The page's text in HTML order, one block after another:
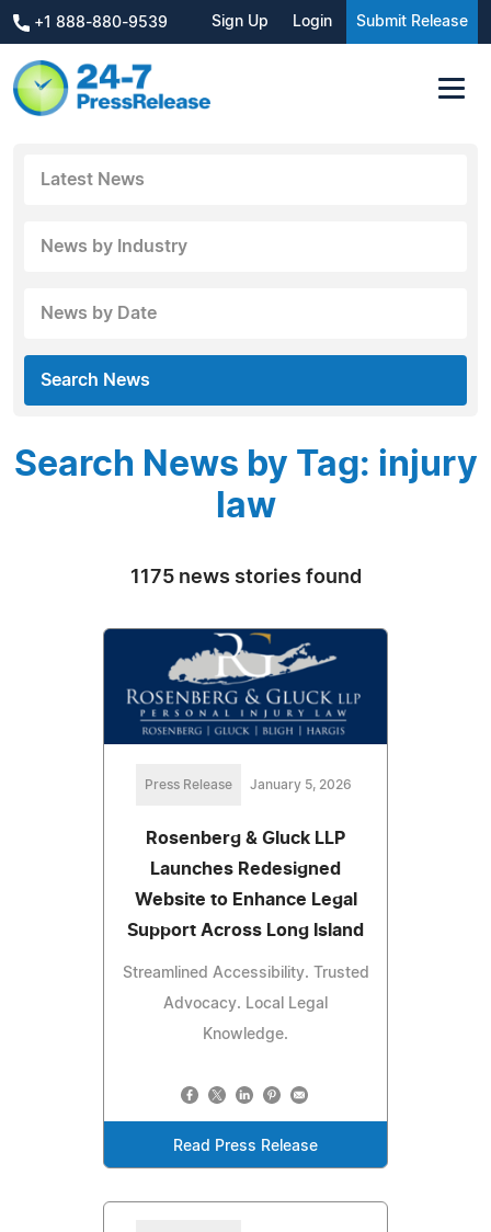
+1 888-880-9539 Sign Up Login Submit Release
Latest News
News by Industry
News by Date
Search News
Search News by Tag: injury
law
1175 news stories found
Press Release January 5, 2026
Rosenberg & Gluck LLP
Launches Redesigned
Website to Enhance Legal
Support Across Long Island
Streamlined Accessibility. Trusted
Advocacy. Local Legal
Knowledge.
Read Press Release